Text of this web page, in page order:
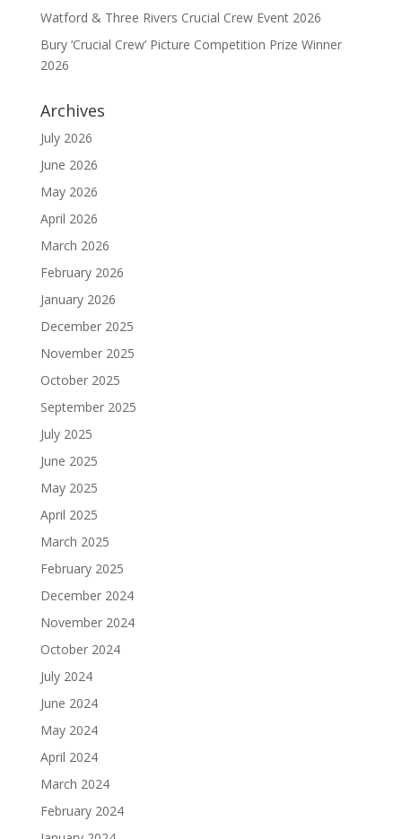
Watford & Three Rivers Crucial Crew Event 2026
Bury ‘Crucial Crew’ Picture Competition Prize Winner
2026
Archives
July 2026
June 2026
May 2026
April 2026
March 2026
February 2026
January 2026
December 2025
November 2025
October 2025
September 2025
July 2025
June 2025
May 2025
April 2025
March 2025
February 2025
December 2024
November 2024
October 2024
July 2024
June 2024
May 2024
April 2024
March 2024
February 2024